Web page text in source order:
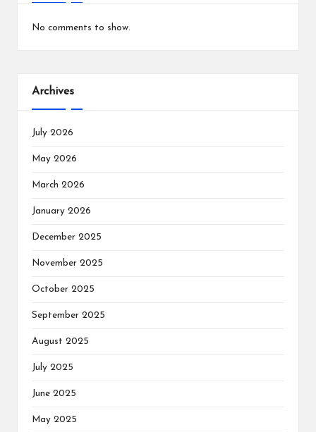
No comments to show.
Archives
July 2026
May 2026
March 2026
January 2026
December 2025
November 2025
October 2025
September 2025
August 2025
July 2025
June 2025
May 2025